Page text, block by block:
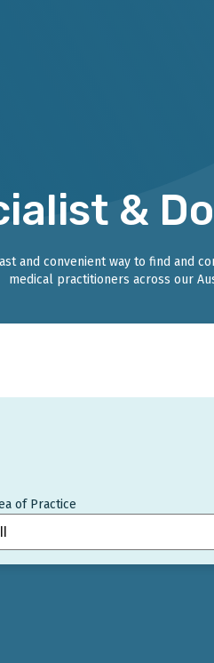
&
and convenient way to find and
medical practitioners across our
of Practice